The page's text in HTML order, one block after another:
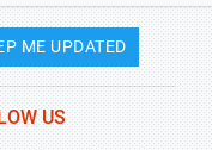
ME UPDATED
US